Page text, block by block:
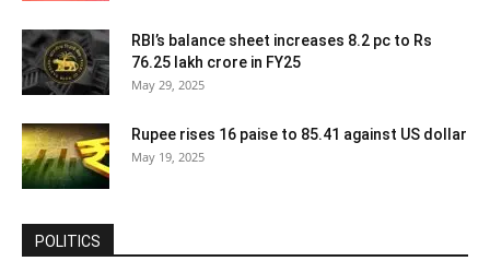
RBI’s balance sheet increases 8.2 pc to Rs
76.25 lakh crore in FY25
May 29, 2025
Rupee rises 16 paise to 85.41 against US dollar
May 19, 2025
POLITICS